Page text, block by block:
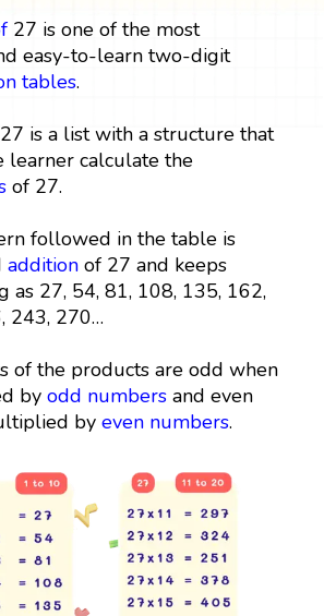
27 is one of the most
easy-to-learn two-digit
tables.
is a list with a structure that
learner calculate the
of 27.
followed in the table is
addition of 27 and keeps
as 27, 54, 81, 108, 135, 162,
243, 270…
of the products are odd when
byodd numbers and even
byeven numbers.